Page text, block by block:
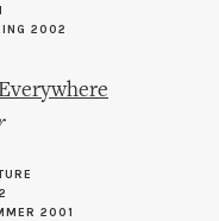
2002
2001